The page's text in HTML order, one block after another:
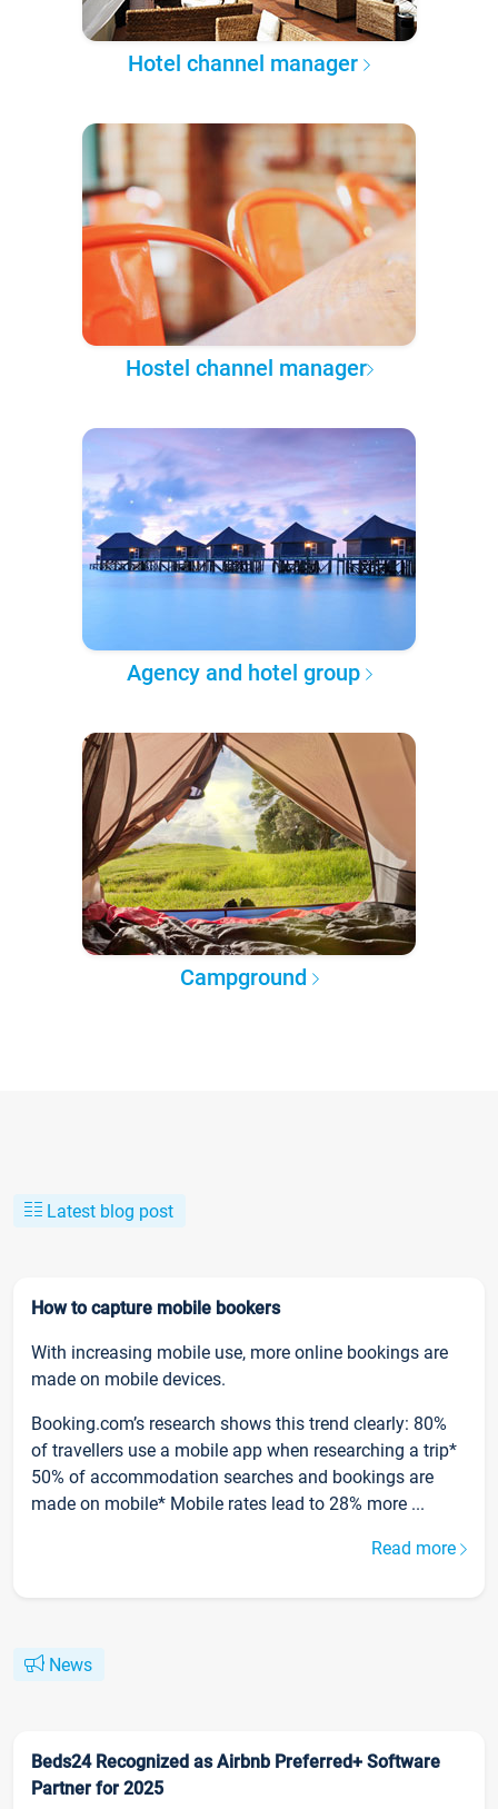
Hotel channel manager
Hostel channel manager
Agency and hotel group
Campground
Latest blog post
How to capture mobile bookers
With increasing mobile use, more online bookings are
made on mobile devices.
Booking.com’s research shows this trend clearly: 80%
of travellers use a mobile app when researching a trip*
50% of accommodation searches and bookings are
made on mobile* Mobile rates lead to 28% more ...
Read more
News
Beds24 Recognized as Airbnb Preferred+ Software
Partner for 2025